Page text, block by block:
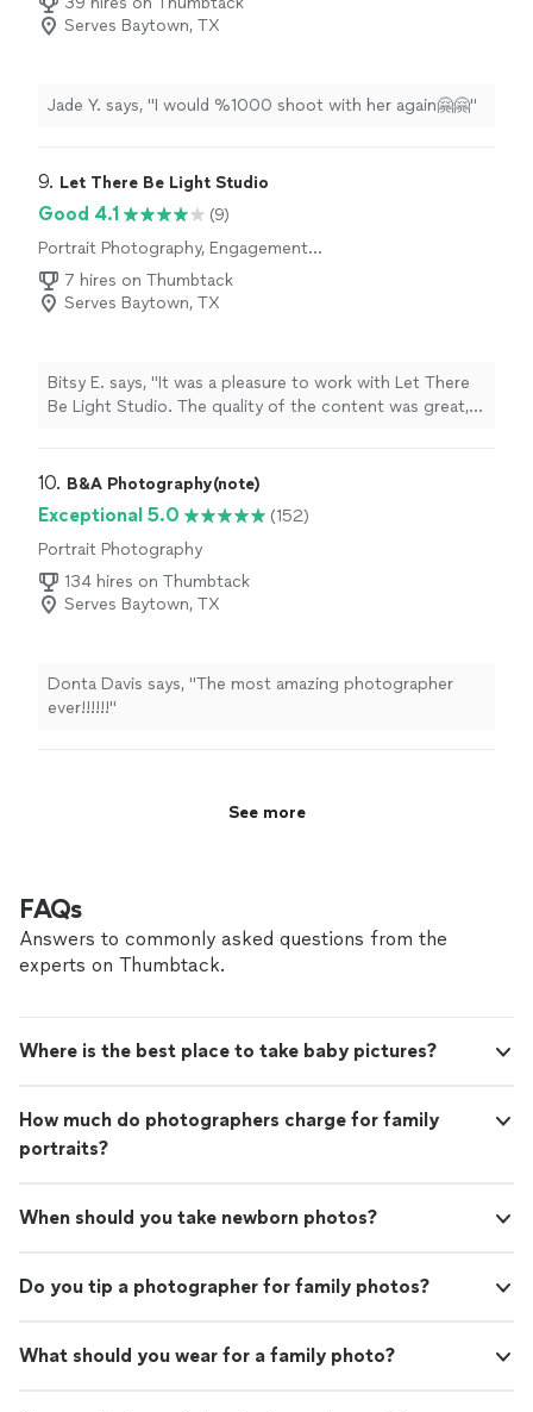
Serves Baytown, TX
Jade Y. says, "I would %1000 shoot with her again🤗🤗"
9. Let There Be Light Studio
Good 4.1
(9)
Portrait Photography, Engagement
Photography, Headshot Photography
7 hires on Thumbtack
Serves Baytown, TX
Bitsy E. says, "It was a pleasure to work with Let There
Be Light Studio. The quality of the content was great,
Let There Be Light Studio for all your photo needs!"
10. B&A Photography(note)
Exceptional 5.0
(152)
Portrait Photography
134 hires on Thumbtack
Serves Baytown, TX
Donta Davis says, "The most amazing photographer
ever!!!!!!"
See more
FAQs
Answers to commonly asked questions from the
experts on Thumbtack.
Where is the best place to take baby pictures?
How much do photographers charge for family
portraits?
When should you take newborn photos?
Do you tip a photographer for family photos?
What should you wear for a family photo?